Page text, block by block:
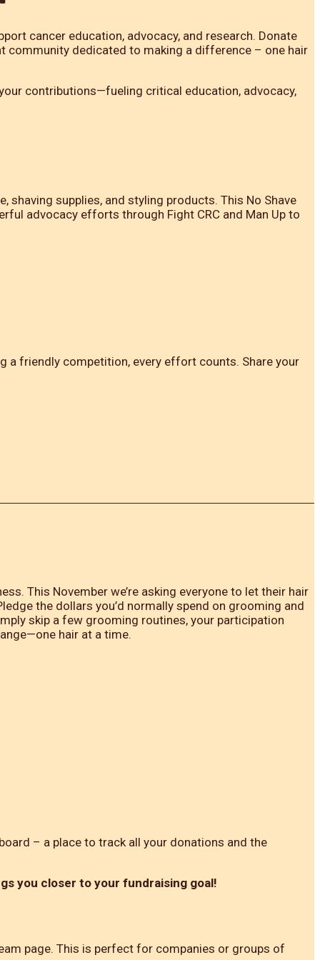
cancer education, advocacy, and research. Donate
community dedicated to making a difference – one hair
contributions—fueling critical education, advocacy,
supplies, and styling products. This No Shave
advocacy efforts through Fight CRC and Man Up to
a friendly competition, every effort counts. Share your
This November we’re asking everyone to let their hair
the dollars you’d normally spend on grooming and
skip a few grooming routines, your participation
hair at a time.
– a place to track all your donations and the
you closer to your fundraising goal!
page. This is perfect for companies or groups of